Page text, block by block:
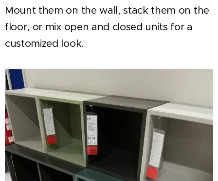
Mount them on the wall, stack them on the
floor, or mix open and closed units for a
customized look.